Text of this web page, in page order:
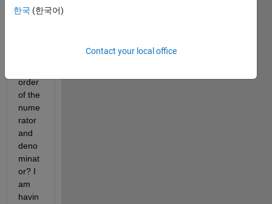
transf
order
of the
nume
rator
and
deno
minat
or? I
am
havin
한국 (한국어)
Contact your local office